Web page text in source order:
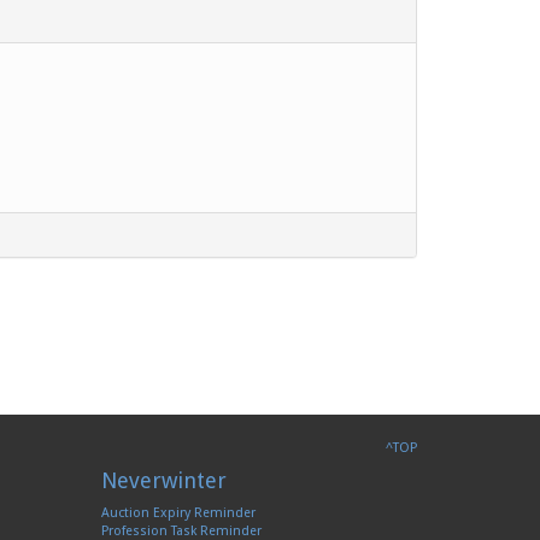
^TOP
Neverwinter
Auction Expiry Reminder
Profession Task Reminder